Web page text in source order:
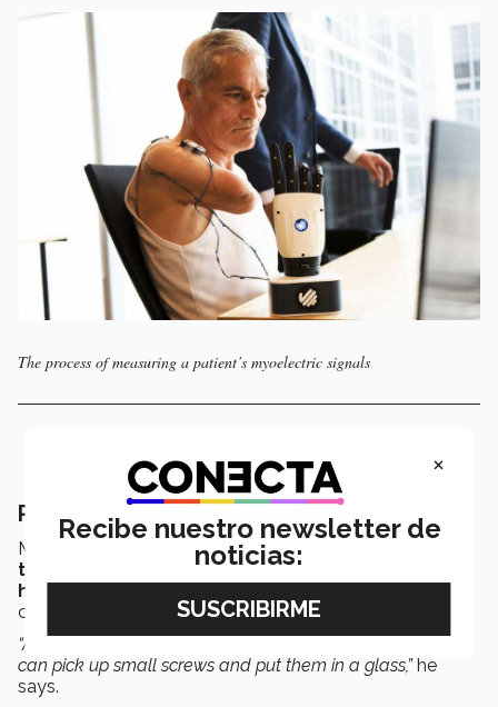
The process of measuring a patient’s myoelectric signals
Rehabilitation in record time
Most prostheses require arehabilitation
to a year
, explains Alan. Butwith BioGrip
happens from the very first time
connected to the static test arm.
“After 5 minutes, they can pick up an egg. After 15, they
can pick up small screws and put them in a glass,” he
says.
×
Recibe nuestro newsletter de
noticias: